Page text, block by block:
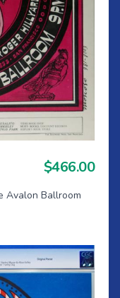
$466.00
Avalon Ballroom